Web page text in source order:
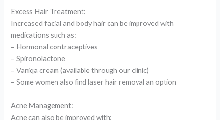
Excess Hair Treatment:
Increased facial and body hair can be improved with
medications such as:
– Hormonal contraceptives
– Spironolactone
– Vaniqa cream (available through our clinic)
– Some women also find laser hair removal an option
Acne Management:
Acne can also be improved with: